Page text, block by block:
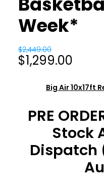
Week*
$2,449.00
Original
$1,299.00
is:
Big Air 10x17ft
PRE
Stock
Dispatch